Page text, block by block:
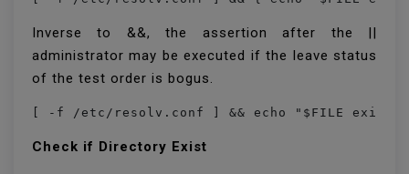
Inverse to &&, the assertion after the ||
administrator may be executed if the leave status
of the test order is bogus.
Check if Directory Exist